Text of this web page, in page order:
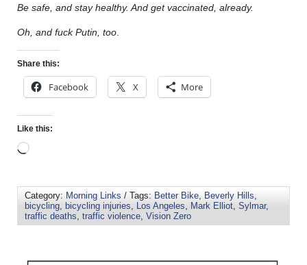
Be safe, and stay healthy. And get vaccinated, already.
Oh, and fuck Putin, too
Share this:
Facebook X More
Like this:
Category: Morning Links / Tags: Better Bike, Beverly Hills,
bicycling, bicycling injuries, Los Angeles, Mark Elliot, Sylmar,
traffic deaths, traffic violence, Vision Zero